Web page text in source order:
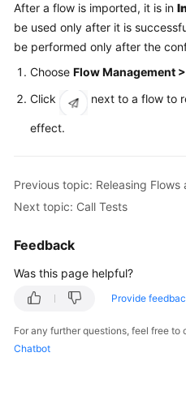
User
Guide
Price
Developer
Reference
General
Reference
Glossary
After a flow is imported, it is in
be used only after it is
be performed only after the
Choose Flow Management
Click
next to a flow to
effect.
Previous topic: Releasing Flows
Next topic: Call Tests
Feedback
Was this page helpful?
Provide
For any further questions, feel free
Chatbot